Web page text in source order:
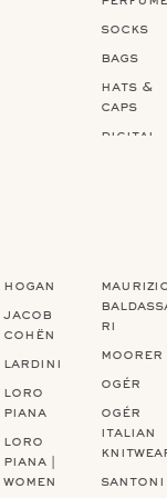
socks
bags
hats &
caps
digital
hogan
jacob
cohën
lardini
loro
piana
loro
piana |
women
ri
moorer
ogér
ogér
italian
santoni